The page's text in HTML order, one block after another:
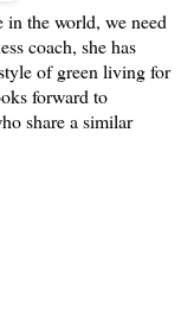
in the world, we need
coach, she has
of green living for
forward to
share a similar